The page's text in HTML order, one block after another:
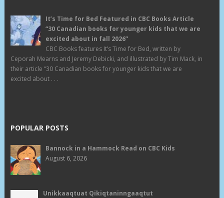
It’s Time for Bed Featured in CBC Books Article
“30 Canadian books for younger kids that we are
excited about in fall 2026”
CBC Books features It’s Time for Bed, written by
Ceporah Mearns and Jeremy Debicki, and illustrated by Tim Mack, in
their article “30 Canadian books for younger kids that we are
excited about . . .
POPULAR POSTS
Bannock in a Hammock Read on CBC Kids
August 6, 2026
Unikkaaqtuat Qikiqtaninngaaqtut